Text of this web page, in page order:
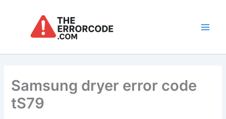
Samsung dryer error code
tS79